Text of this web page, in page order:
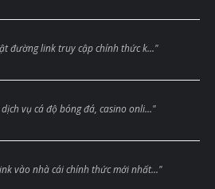
đường link truy cập chính thức k..."
vụ cá độ bóng đá, casino onli..."
vào nhà cái chính thức mới nhất..."